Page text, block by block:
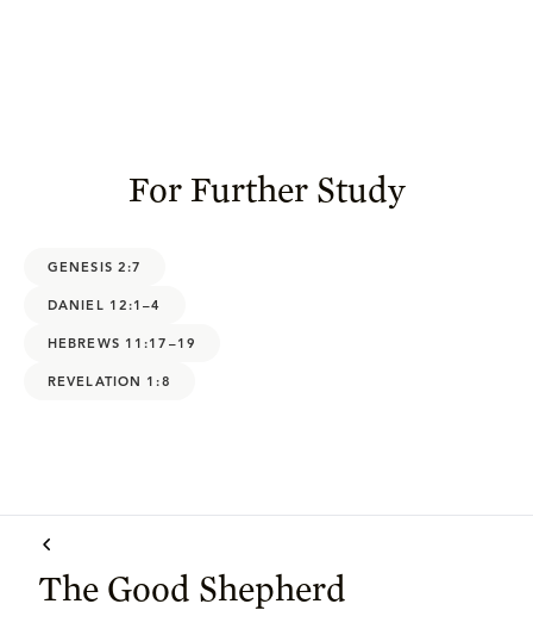
For Further Study
GENESIS 2:7
DANIEL 12:1–4
HEBREWS 11:17–19
REVELATION 1:8
The Good Shepherd